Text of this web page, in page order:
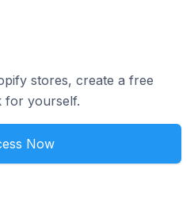
stores, create a free
for yourself.
Now